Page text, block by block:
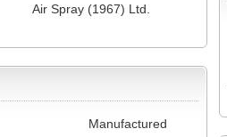
Air Spray (1967) Ltd.
Manufactured